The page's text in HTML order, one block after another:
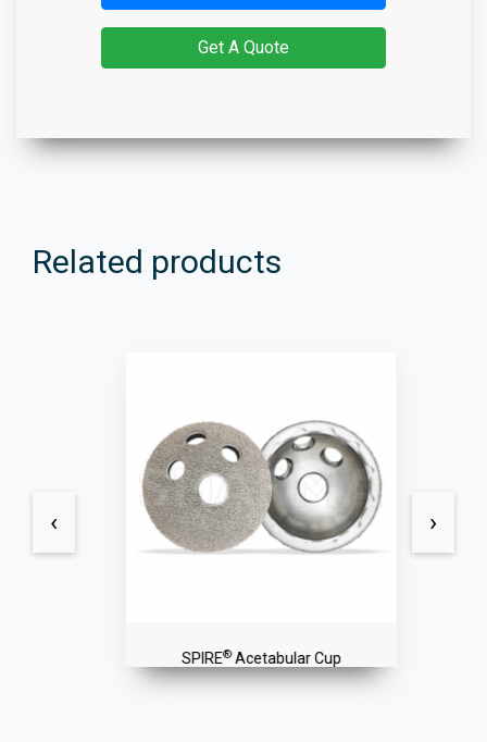
Get A Quote
Related products
SPIRE ®Acetabular Cup
‹ ›